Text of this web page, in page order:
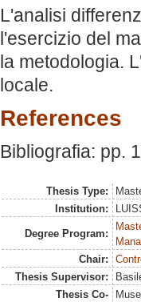
L'analisi
l'esercizio del
la metodologia.
locale.
References
Bibliografia: pp.
Thesis Type:
Institution:
Degree Program:
Chair:
Thesis Supervisor:
Thesis Co-